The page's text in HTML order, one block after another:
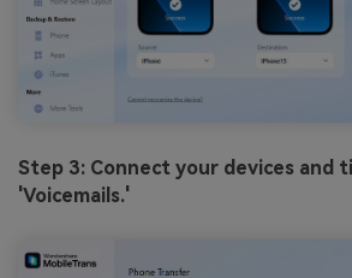
Step 3: Connect your devices and
'Voicemails.'